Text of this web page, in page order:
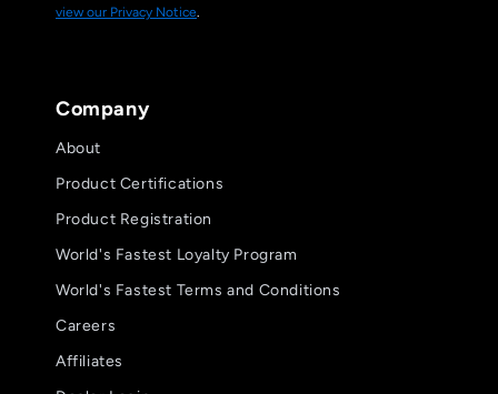
view our Privacy Notice
Company
About
Product Certifications
Product Registration
World's Fastest Loyalty Program
World's Fastest Terms and Conditions
Careers
Affiliates